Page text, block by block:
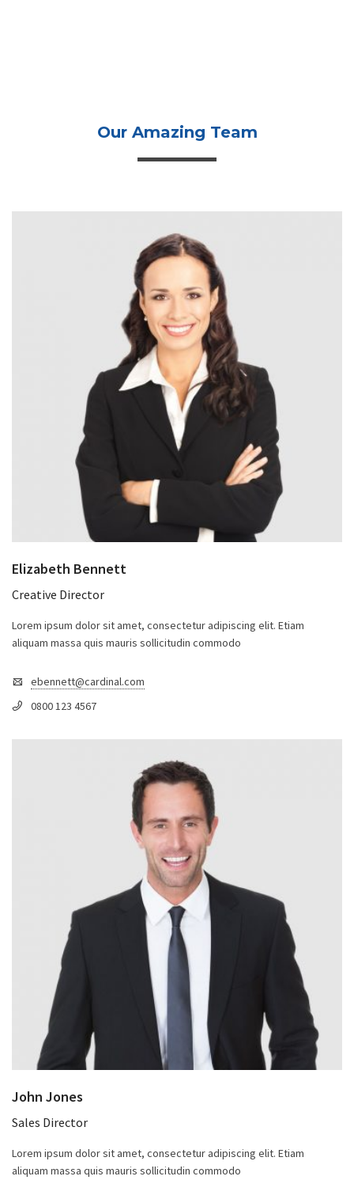
Our Amazing Team
Elizabeth Bennett
Creative Director
Lorem ipsum dolor sit amet, consectetur adipiscing elit. Etiam
aliquam massa quis mauris sollicitudin commodo
ebennett@cardinal.com
0800 123 4567
John Jones
Sales Director
Lorem ipsum dolor sit amet, consectetur adipiscing elit. Etiam
aliquam massa quis mauris sollicitudin commodo